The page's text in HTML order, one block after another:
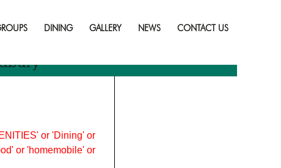
DINING GALLERY NEWS CONTACT US
or 'Dining' or
or 'homemobile' or